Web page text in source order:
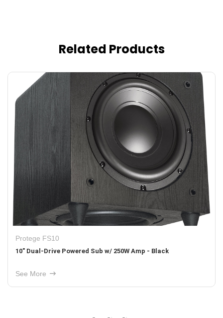
Related Products
w/ 250W Amp - Black 12" Dual-Drive Powered